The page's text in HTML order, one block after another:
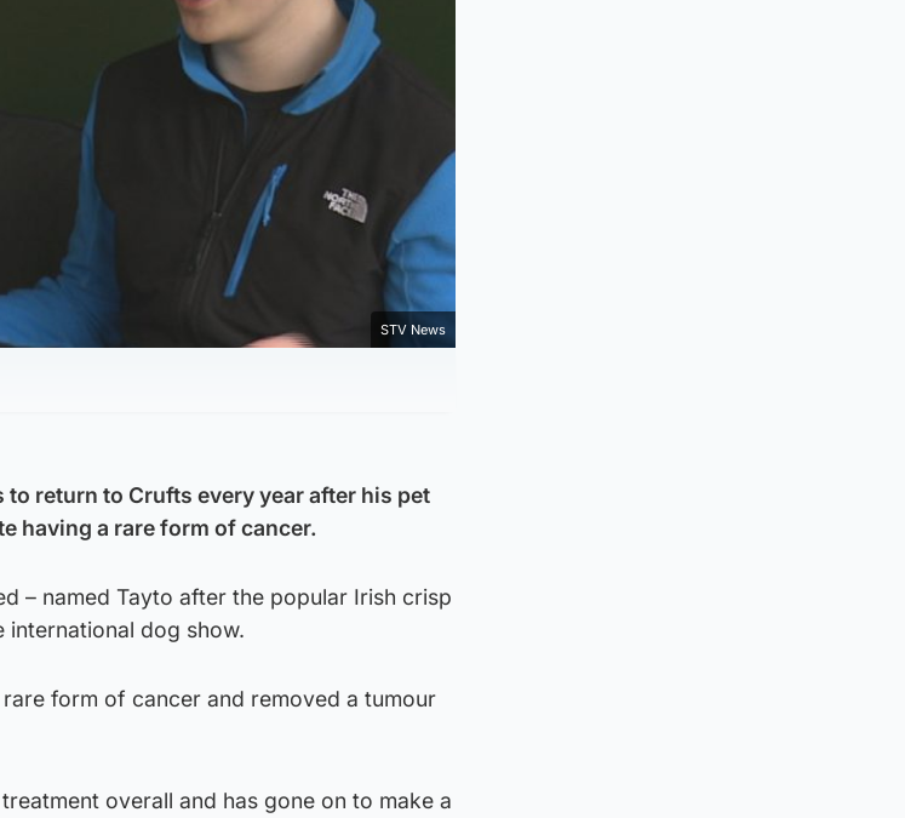
STV News
return to Crufts every year after his pet
having a rare form of cancer.
– named Tayto after the popular Irish crisp
international dog show.
form of cancer and removed a tumour
overall and has gone on to make a